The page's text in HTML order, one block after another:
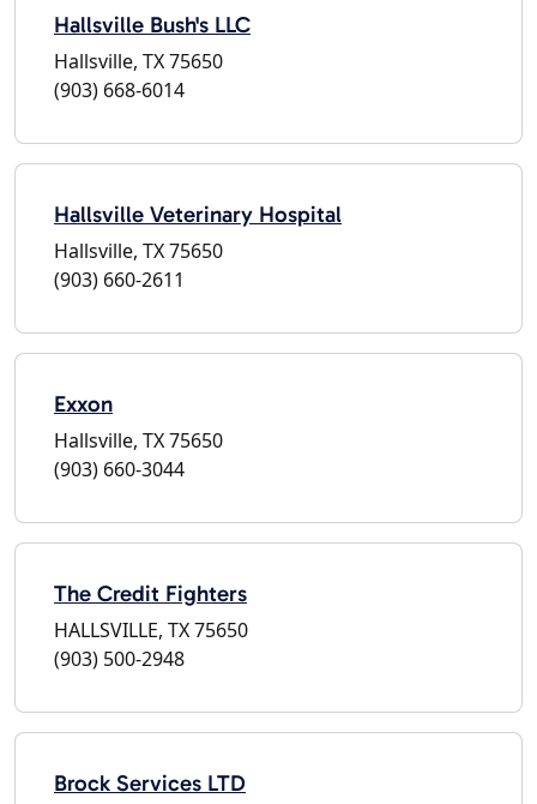
Hallsville Bush's LLC
Hallsville, TX 75650
(903) 668-6014
Hallsville Veterinary Hospital
Hallsville, TX 75650
(903) 660-2611
Exxon
Hallsville, TX 75650
(903) 660-3044
The Credit Fighters
HALLSVILLE, TX 75650
(903) 500-2948
Brock Services LTD